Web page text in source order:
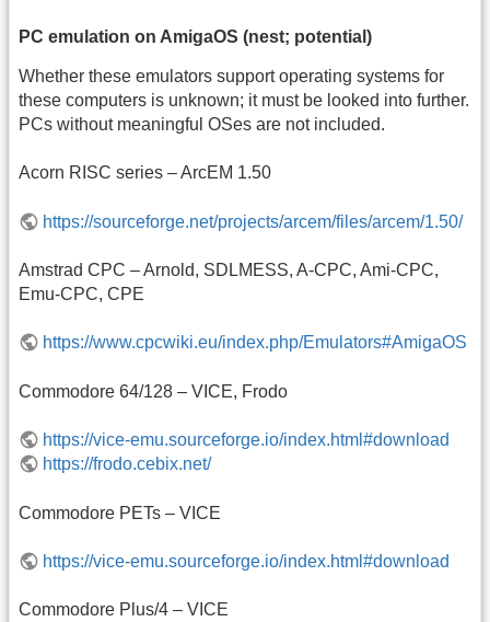
PC emulation on AmigaOS (nest; potential)
Whether these emulators support operating systems for
these computers is unknown; it must be looked into further.
PCs without meaningful OSes are not included.
Acorn RISC series – ArcEM 1.50
https://sourceforge.net/projects/arcem/files/arcem/1.50/
Amstrad CPC – Arnold, SDLMESS, A-CPC, Ami-CPC,
Emu-CPC, CPE
https://www.cpcwiki.eu/index.php/Emulators#AmigaOS
Commodore 64/128 – VICE, Frodo
https://vice-emu.sourceforge.io/index.html#download
https://frodo.cebix.net/
Commodore PETs – VICE
https://vice-emu.sourceforge.io/index.html#download
Commodore Plus/4 – VICE